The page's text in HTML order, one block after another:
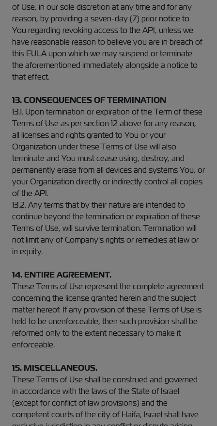
of Use, in our sole discretion at any time and for any
reason, by providing a seven-day (7) prior notice to
You regarding revoking access to the API, unless we
have reasonable reason to believe you are in breach of
this EULA upon which we may suspend or terminate
the aforementioned immediately alongside a notice to
that effect.
13. CONSEQUENCES OF TERMINATION
13.1. Upon termination or expiration of the Term of these
Terms of Use as per section 12 above for any reason,
all licenses and rights granted to You or your
Organization under these Terms of Use will also
terminate and You must cease using, destroy, and
permanently erase from all devices and systems You, or
your Organization directly or indirectly control all copies
of the API.
13.2. Any terms that by their nature are intended to
continue beyond the termination or expiration of these
Terms of Use, will survive termination. Termination will
not limit any of Company's rights or remedies at law or
in equity.
14. ENTIRE AGREEMENT.
These Terms of Use represent the complete agreement
concerning the license granted herein and the subject
matter hereof. If any provision of these Terms of Use is
held to be unenforceable, then such provision shall be
reformed only to the extent necessary to make it
enforceable.
15. MISCELLANEOUS.
These Terms of Use shall be construed and governed
in accordance with the laws of the State of Israel
(except for conflict of law provisions) and the
competent courts of the city of Haifa, Israel shall have